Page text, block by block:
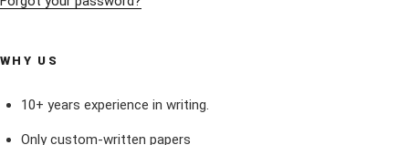
WHY US
10+ years experience in writing.
Only custom-written papers